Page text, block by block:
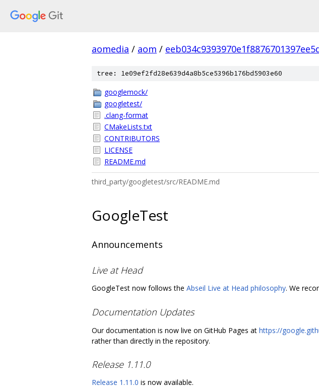
aomedia / aom /
tree: 1e09ef2fd28e639d4a8b5ce5396b176bd5903e60
googlemock/
googletest/
.clang-format
CMakeLists.txt
CONTRIBUTORS
LICENSE
README.md
third_party/googletest/src/README.md
GoogleTest
Announcements
Live at Head
GoogleTest now follows the Abseil Live at Head philosophy. We
Documentation Updates
Our documentation is now live on GitHub Pages at https://
rather than directly in the repository.
Release 1.11.0
Release 1.11.0 is now available.